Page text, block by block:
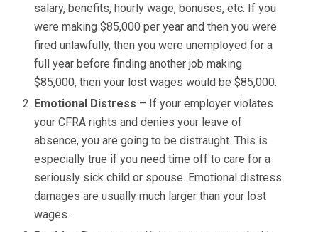
salary, benefits, hourly wage, bonuses, etc. If you
were making $85,000 per year and then you were
fired unlawfully, then you were unemployed for a
full year before finding another job making
$85,000, then your lost wages would be $85,000.
Emotional Distress – If your employer violates
your CFRA rights and denies your leave of
absence, you are going to be distraught. This is
especially true if you need time off to care for a
seriously sick child or spouse. Emotional distress
damages are usually much larger than your lost
wages.